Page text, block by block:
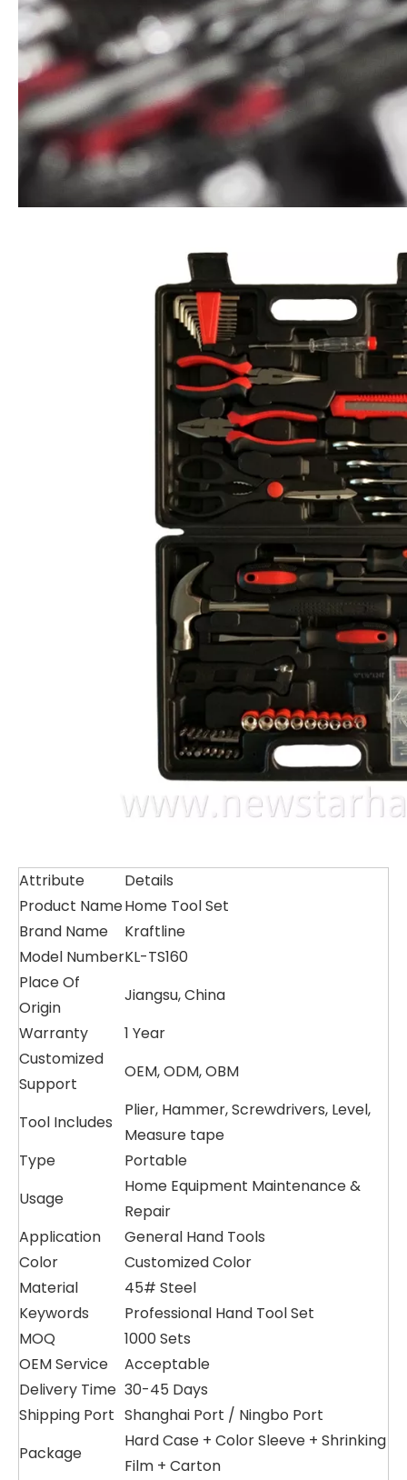
Attribute
Details
Product NameHome Tool Set
Brand Name
Kraftline
Model NumberKL-TS160
Place Of
Origin
Jiangsu, China
Warranty
1 Year
Customized
Support
OEM, ODM, OBM
Tool Includes
Plier, Hammer, Screwdrivers, Level,
Measure tape
Type
Portable
Usage
Home Equipment Maintenance &
Repair
Application
General Hand Tools
Color
Customized Color
Material
45# Steel
Keywords
Professional Hand Tool Set
MOQ
1000 Sets
OEM Service
Acceptable
Delivery Time 30-45 Days
Shipping Port Shanghai Port / Ningbo Port
Package
Hard Case + Color Sleeve + Shrinking
Film + Carton